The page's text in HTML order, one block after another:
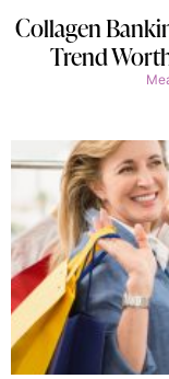
Collagen
Trend